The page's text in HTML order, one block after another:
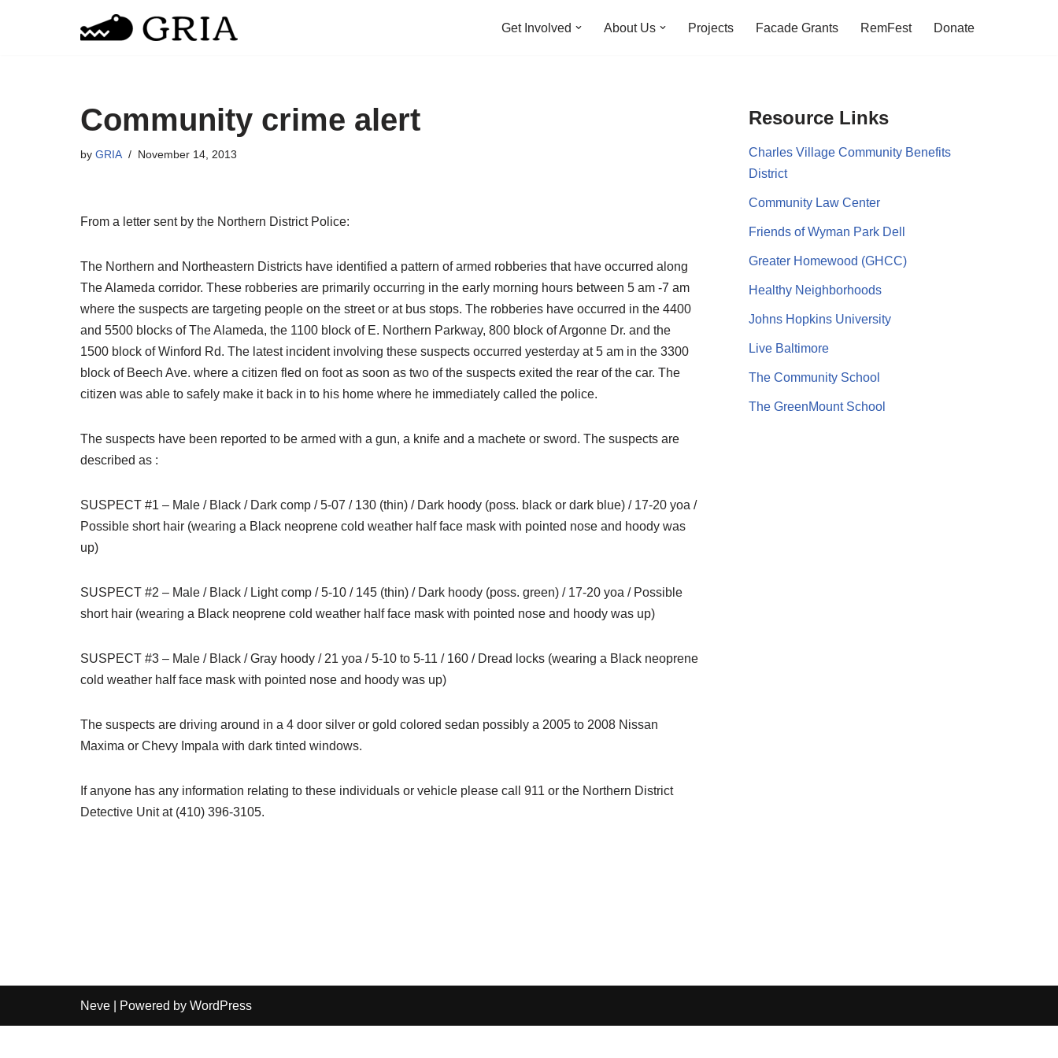
Get Involved About Us Projects Facade Grants RemFest Donate
Community crime alert
by GRIA November 14, 2013
From a letter sent by the Northern District Police:
The Northern and Northeastern Districts have identified a pattern of armed robberies that have occurred along
The Alameda corridor. These robberies are primarily occurring in the early morning hours between 5 am -7 am
where the suspects are targeting people on the street or at bus stops. The robberies have occurred in the 4400
and 5500 blocks of The Alameda, the 1100 block of E. Northern Parkway, 800 block of Argonne Dr. and the
1500 block of Winford Rd. The latest incident involving these suspects occurred yesterday at 5 am in the 3300
block of Beech Ave. where a citizen fled on foot as soon as two of the suspects exited the rear of the car. The
citizen was able to safely make it back in to his home where he immediately called the police.
The suspects have been reported to be armed with a gun, a knife and a machete or sword. The suspects are
described as :
SUSPECT #1 – Male / Black / Dark comp / 5-07 / 130 (thin) / Dark hoody (poss. black or dark blue) / 17-20 yoa /
Possible short hair (wearing a Black neoprene cold weather half face mask with pointed nose and hoody was
up)
SUSPECT #2 – Male / Black / Light comp / 5-10 / 145 (thin) / Dark hoody (poss. green) / 17-20 yoa / Possible
short hair (wearing a Black neoprene cold weather half face mask with pointed nose and hoody was up)
SUSPECT #3 – Male / Black / Gray hoody / 21 yoa / 5-10 to 5-11 / 160 / Dread locks (wearing a Black neoprene
cold weather half face mask with pointed nose and hoody was up)
The suspects are driving around in a 4 door silver or gold colored sedan possibly a 2005 to 2008 Nissan
Maxima or Chevy Impala with dark tinted windows.
If anyone has any information relating to these individuals or vehicle please call 911 or the Northern District
Detective Unit at (410) 396-3105.
Resource Links
Charles Village Community Benefits
District
Community Law Center
Friends of Wyman Park Dell
Greater Homewood (GHCC)
Healthy Neighborhoods
Johns Hopkins University
Live Baltimore
The Community School
The GreenMount School
Neve | Powered by WordPress